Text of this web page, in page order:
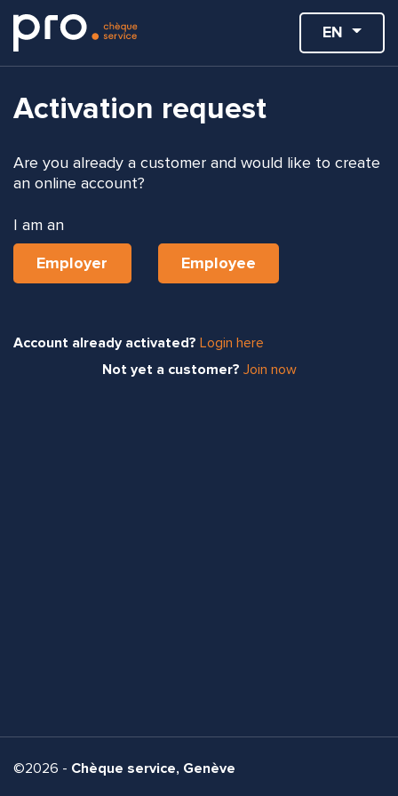
EN
Activation request
Are you already a customer and would like to create
an online account?
I am an
Employer Employee
Account already activated? Login here
Not yet a customer? Join now
©2026 - Chèque service, Genève